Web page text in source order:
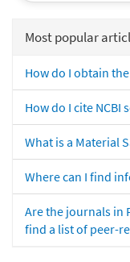
Most popular
How do I obtain
How do I cite NCBI
What is a Material
Where can I find
Are the journals in
find a list of peer-